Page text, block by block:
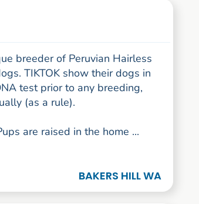
breeder of Peruvian Hairless
TIKTOK show their dogs in
test prior to any breeding,
(as a rule).
are raised in the home ...
BAKERS HILL WA